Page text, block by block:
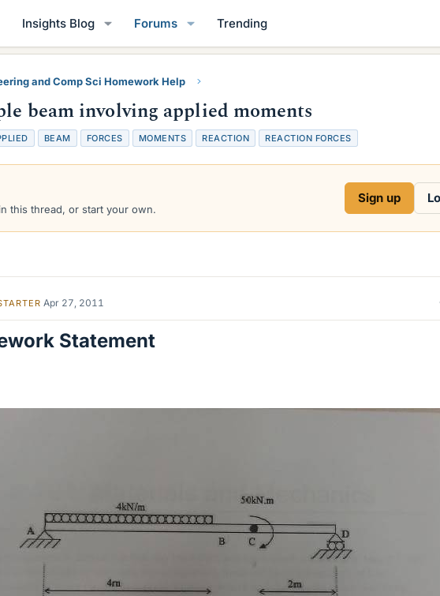
Insights Blog Forums Trending
and Comp Sci Homework Help
beam involving applied moments
BEAM FORCES MOMENTS REACTION REACTION FORCES
this thread, or start your own.
Sign up
Apr 27, 2011
Statement